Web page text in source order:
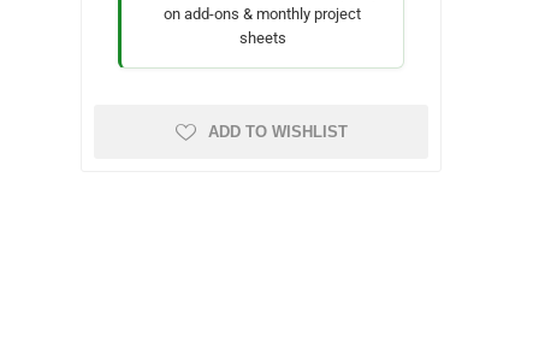
on add-ons & monthly project
sheets
ADD TO WISHLIST